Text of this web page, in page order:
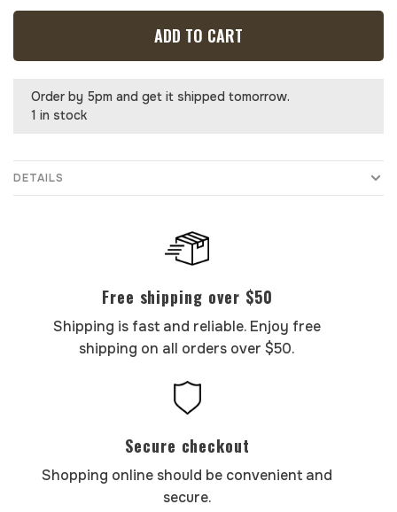
ADD TO CART
Order by 5pm and get it shipped tomorrow.
1 in stock
DETAILS
Free shipping over $50
Shipping is fast and reliable. Enjoy free
shipping on all orders over $50.
Secure checkout
Shopping online should be convenient and
secure.